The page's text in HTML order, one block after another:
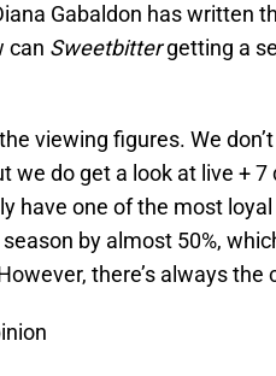
Gabaldon has written
can Sweetbittergetting a
the viewing figures. We
we do get a look at live +
have one of the most
by almost 50%,
there’s always